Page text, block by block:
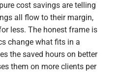
cost savings are telling
all flow to their margin,
less. The honest frame is
change what fits in a
the saved hours on better
them on more clients per